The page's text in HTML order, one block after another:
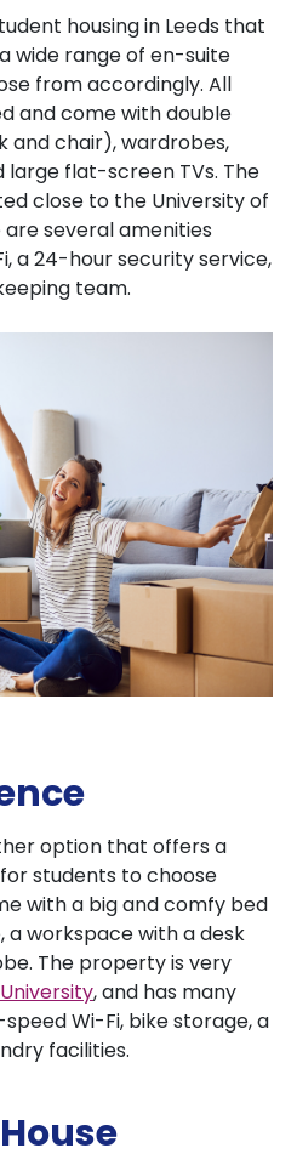
housing in Leeds that
wide range of en-suite
from accordingly. All
and come with double
and chair), wardrobes,
flat-screen TVs. The
close to the University of
are several amenities
a 24-hour security service,
team.
option that offers a
students to choose
with a big and comfy bed
a workspace with a desk
The property is very
, and has many
Wi-Fi, bike storage, a
facilities.